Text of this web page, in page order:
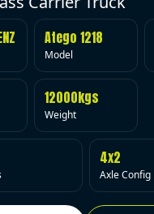
Atego 1218
Model
12000kgs
Weight
4x2
Axle Config